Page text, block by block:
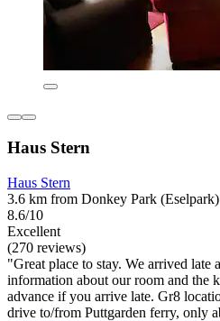
Haus Stern
Haus Stern
3.6 km from Donkey Park (Eselpark)
8.6/10
Excellent
(270 reviews)
"Great place to stay. We arrived late
information about our room and the
advance if you arrive late. Gr8
drive to/from Puttgarden ferry, only